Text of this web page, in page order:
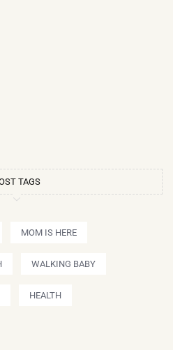
TAGS
MOM IS HERE
WALKING BABY
HEALTH